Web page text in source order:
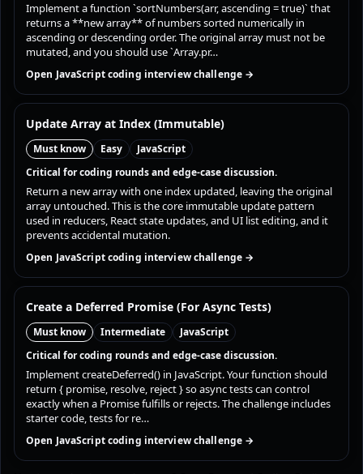
Implement a function `sortNumbers(arr, ascending = true)` that
returns a **new array** of numbers sorted numerically in
ascending or descending order. The original array must not be
mutated, and you should use `Array.pr…
Open JavaScript coding interview challenge →
Update Array at Index (Immutable)
Must know Easy
JavaScript
Critical for coding rounds and edge-case discussion.
Return a new array with one index updated, leaving the original
array untouched. This is the core immutable update pattern
used in reducers, React state updates, and UI list editing, and it
prevents accidental mutation.
Open JavaScript coding interview challenge →
Create a Deferred Promise (For Async Tests)
Must know Intermediate
JavaScript
Critical for coding rounds and edge-case discussion.
Implement createDeferred() in JavaScript. Your function should
return { promise, resolve, reject } so async tests can control
exactly when a Promise fulfills or rejects. The challenge includes
starter code, tests for re…
Open JavaScript coding interview challenge →